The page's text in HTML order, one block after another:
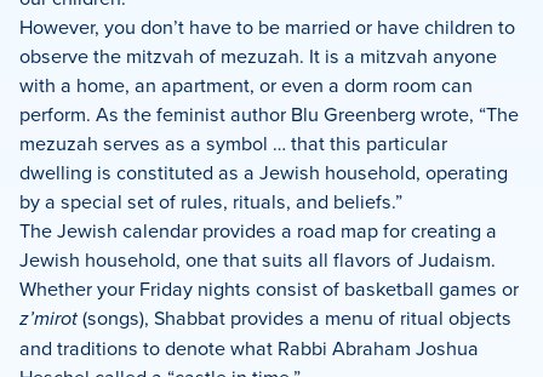
However, you don’t have to be married or have children to
observe the mitzvah of mezuzah. It is a mitzvah anyone
with a home, an apartment, or even a dorm room can
perform. As the feminist author Blu Greenberg wrote, “The
mezuzah serves as a symbol … that this particular
dwelling is constituted as a Jewish household, operating
by a special set of rules, rituals, and beliefs.”
The Jewish calendar provides a road map for creating a
Jewish household, one that suits all flavors of Judaism.
Whether your Friday nights consist of basketball games or
z’mirot(songs), Shabbat provides a menu of ritual objects
and traditions to denote what Rabbi Abraham Joshua